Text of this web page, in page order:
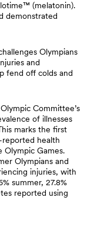
(melatonin).
demonstrated
Olympians
and
fend off colds and
Committee’s
of illnesses
marks the first
reported health
Olympic Games.
Olympians and
injuries, with
summer, 27.8%
reported using